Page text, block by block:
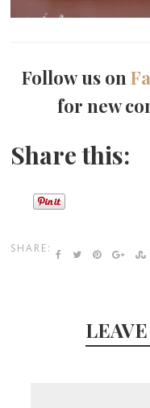
Follow us on
for new
Share this:
SHARE: